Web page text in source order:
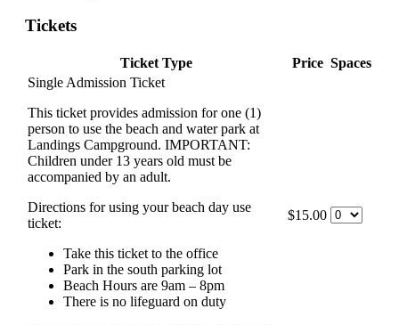
Tickets
Ticket Type Price Spaces
Single Admission Ticket
This ticket provides admission for one (1)
person to use the beach and water park at
Landings Campground. IMPORTANT:
Children under 13 years old must be
accompanied by an adult.
Directions for using your beach day use
ticket:
Take this ticket to the office
Park in the south parking lot
Beach Hours are 9am – 8pm
There is no lifeguard on duty
$15.00